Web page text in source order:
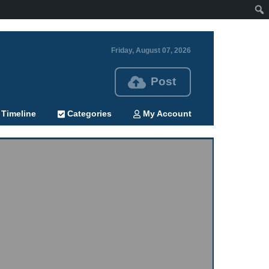
Friday, August 07, 2026
Post
Timeline Categories My Account